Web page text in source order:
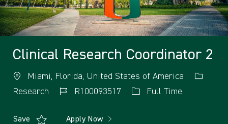
Clinical Research Coordinator 2
Miami, Florida, United States of America
Research
R100093517 Full Time
Save Apply Now